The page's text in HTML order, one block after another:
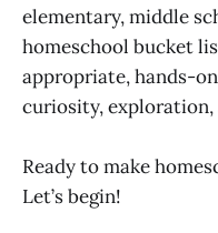
elementary, middle
homeschool bucket
appropriate, hands-
curiosity, exploration,
Ready to make
Let’s begin!